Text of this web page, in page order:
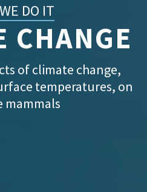
DO IT
CHANGE
of climate change,
temperatures, on
mammals